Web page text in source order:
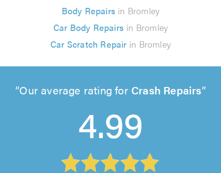
Body Repairs in Bromley
Car Body Repairs in Bromley
Car Scratch Repairin Bromley
Our average rating for Crash Repairs
4.99